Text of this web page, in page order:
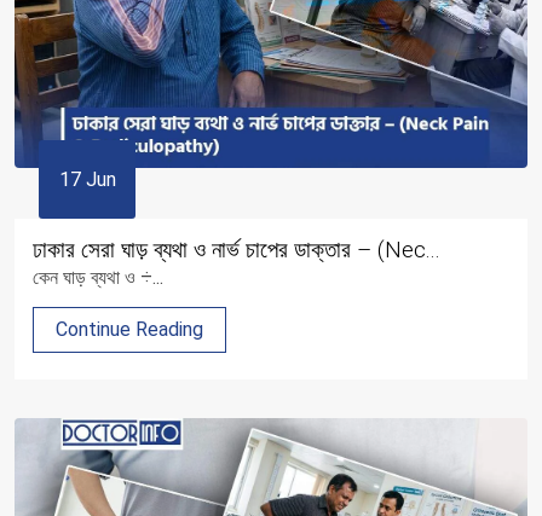
17 Jun
ঢাকার সেরা ঘাড় ব্যথা ও নার্ভ চাপের ডাক্তার – (Nec...
কেন ঘাড় ব্যথা ও ÷...
Continue Reading